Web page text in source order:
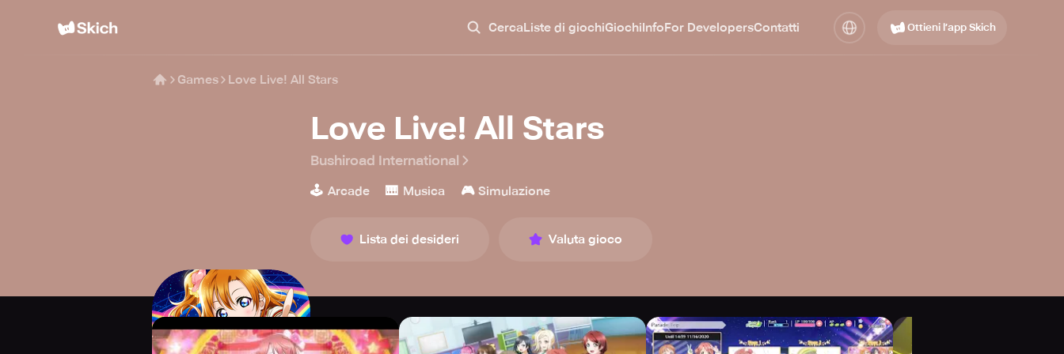
CercaListe di giochiGiochiInfoFor DevelopersContatti Ottieni l’app Skich
Games Love Live! All Stars
Love Live! All Stars
Bushiroad International
🕹️ Arcade 🎹 Musica 🎮 Simulazione
Lista dei desideri Valuta gioco